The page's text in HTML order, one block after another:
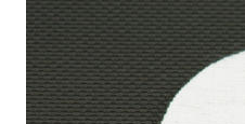
SHOP
Rifle Cleaning
Pistol Cleaning
Learn
Watch
Read